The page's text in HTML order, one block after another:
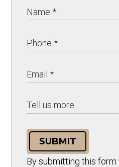
SUBMIT
By submitting this form